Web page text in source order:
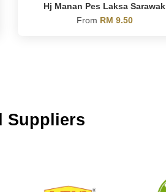
Hj Manan Pes Laksa Sarawak
From RM 9.50
Suppliers